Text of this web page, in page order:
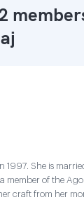
1997. She is
member of the
craft from her